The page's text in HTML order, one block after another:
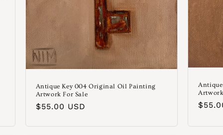
Antique Key 004 Original Oil Painting
Artwork For Sale
Normaler
$55.00 USD